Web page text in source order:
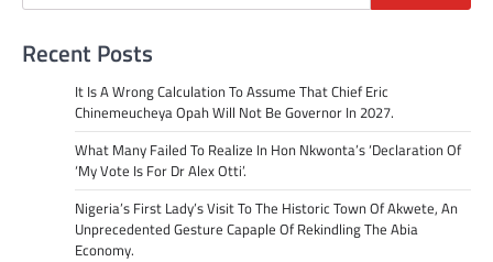
Recent Posts
It Is A Wrong Calculation To Assume That Chief Eric
Chinemeucheya Opah Will Not Be Governor In 2027.
What Many Failed To Realize In Hon Nkwonta’s ‘Declaration Of
‘My Vote Is For Dr Alex Otti’.
Nigeria’s First Lady’s Visit To The Historic Town Of Akwete, An
Unprecedented Gesture Capaple Of Rekindling The Abia
Economy.